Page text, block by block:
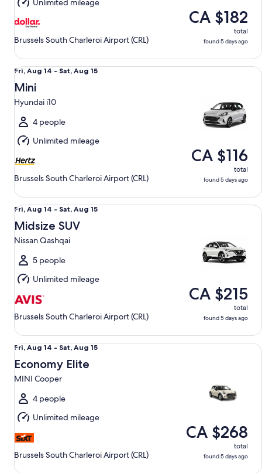
15
Unlimited mileage
Brussels South Charleroi Airport (CRL)
CA $182
total
found 5 days ago
Fri,
Aug
14
to
Sat,
Aug
15
Fri, Aug 14 - Sat, Aug 15
Mini
Hyundai i10
4 people
Unlimited mileage
Brussels South Charleroi Airport (CRL)
CA $116
total
found 5 days ago
Mini Hyundai i10
Fri,
Aug
14
to
Sat,
Aug
15
Fri, Aug 14 - Sat, Aug 15
Midsize SUV
Nissan Qashqai
5 people
Unlimited mileage
Brussels South Charleroi Airport (CRL)
CA $215
total
found 5 days ago
Midsize SUV Nissan Qashqai
Fri,
Aug
14
to
Sat,
Aug
15
Fri, Aug 14 - Sat, Aug 15
Economy Elite
MINI Cooper
4 people
Unlimited mileage
Brussels South Charleroi Airport (CRL)
CA $268
total
found 5 days ago
Economy Elite MINI Cooper